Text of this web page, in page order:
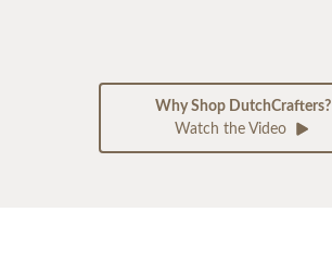
Why Shop DutchCrafters?
Watch the Video